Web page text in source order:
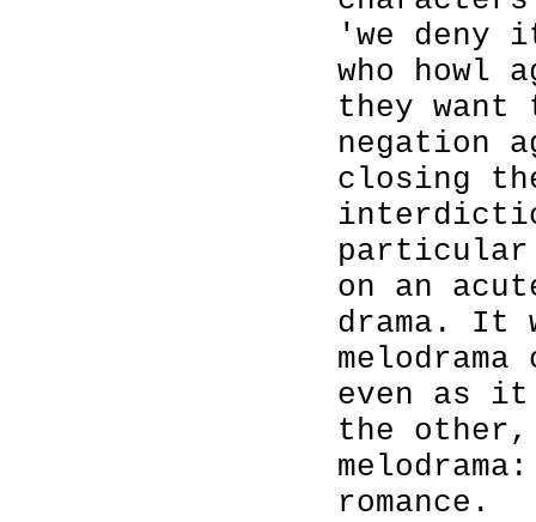
'we deny
who howl
they
negation
closing
on an
drama. It
even as
the other,
romance.